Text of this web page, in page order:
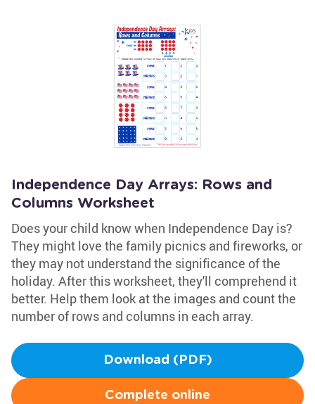
Independence Day Arrays: Rows and
Columns Worksheet
Does your child know when Independence Day is?
They might love the family picnics and fireworks, or
they may not understand the significance of the
holiday. After this worksheet, they'll comprehend it
better. Help them look at the images and count the
number of rows and columns in each array.
Download (PDF)
Complete online